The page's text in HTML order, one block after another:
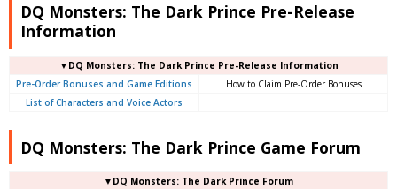
DQ Monsters: The Dark Prince Pre-Release
Information
▼DQ Monsters: The Dark Prince Pre-Release Information
Pre-Order Bonuses and Game Editions
How to Claim Pre-Order Bonuses
List of Characters and Voice Actors
DQ Monsters: The Dark Prince Game Forum
▼DQ Monsters: The Dark Prince Forum